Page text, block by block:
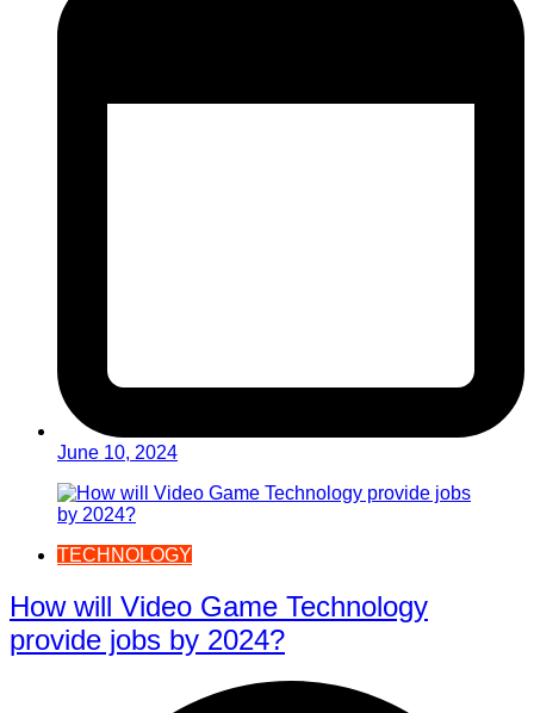
June 10, 2024
TECHNOLOGY
How will Video Game Technology
provide jobs by 2024?